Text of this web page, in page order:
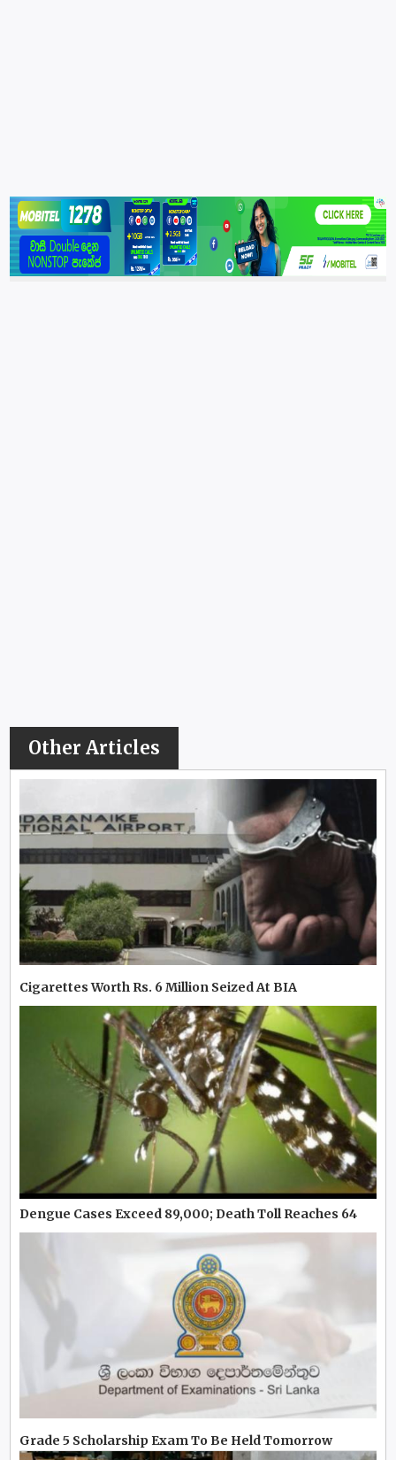
Other Articles
Cigarettes Worth Rs. 6 Million Seized At BIA
Dengue Cases Exceed 89,000; Death Toll Reaches 64
Grade 5 Scholarship Exam To Be Held Tomorrow